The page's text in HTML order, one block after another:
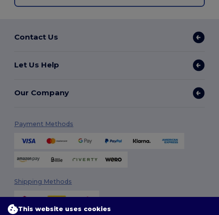
Contact Us
Let Us Help
Our Company
Payment Methods
Shipping Methods
This website uses cookies